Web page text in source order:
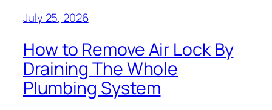
July 25, 2026
How to Remove Air Lock By
Draining The Whole
Plumbing System